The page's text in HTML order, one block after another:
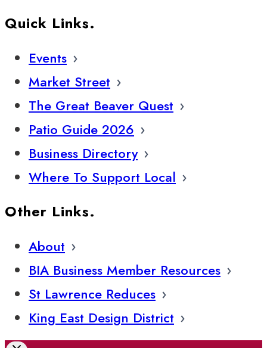
Quick Links.
Events
Market Street
The Great Beaver Quest
Patio Guide 2026
Business Directory
Where To Support Local
Other Links.
About
BIA Business Member Resources
St Lawrence Reduces
King East Design District